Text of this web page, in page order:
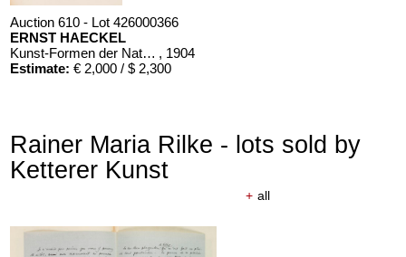
Auction 610 - Lot 426000366
ERNST HAECKEL
Kunst-Formen der Natur. 10 Hefte und Supplement in 1 Band , 1904
Estimate: € 2,000 / $ 2,300
Rainer Maria Rilke - lots sold by
Ketterer Kunst
+ all